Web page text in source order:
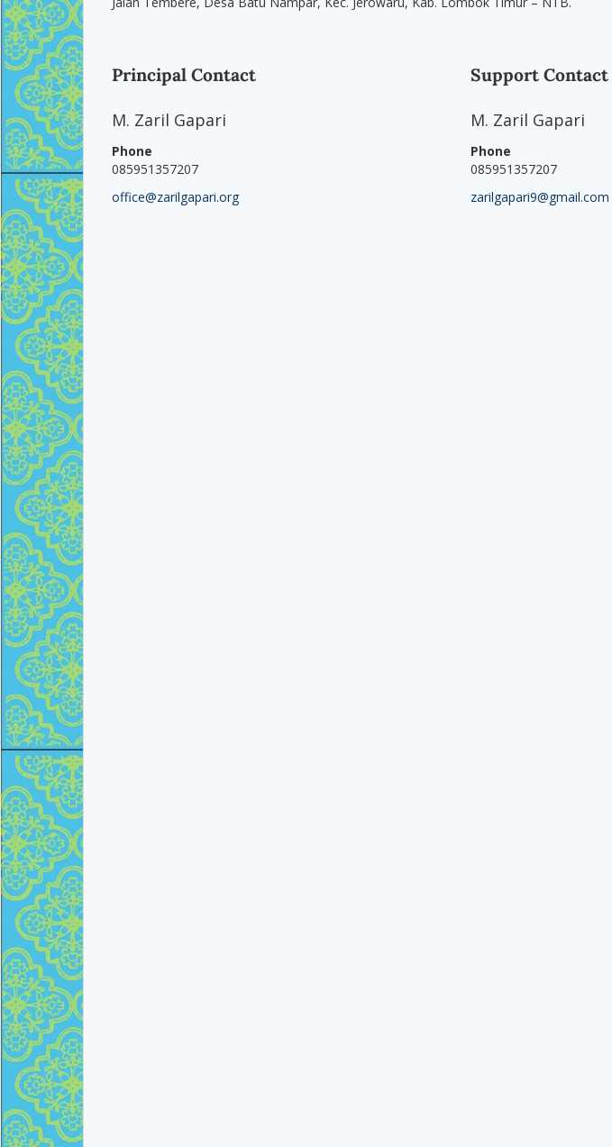
Principal Contact
M. Zaril Gapari
Phone
085951357207
office@zarilgapari.org
Support Contact
M. Zaril Gapari
Phone
085951357207
zarilgapari9@gmail.com